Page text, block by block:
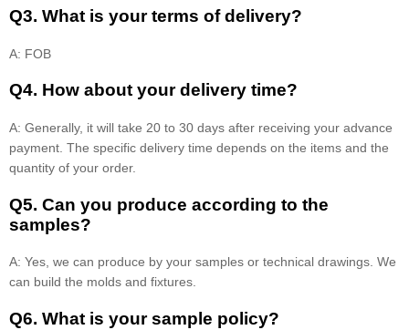
Q3. What is your terms of delivery?
A: FOB
Q4. How about your delivery time?
A: Generally, it will take 20 to 30 days after receiving your advance
payment. The specific delivery time depends on the items and the
quantity of your order.
Q5. Can you produce according to the
samples?
A: Yes, we can produce by your samples or technical drawings. We
can build the molds and fixtures.
Q6. What is your sample policy?